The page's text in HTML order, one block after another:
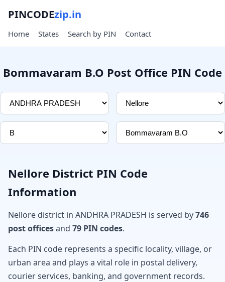
PINCODEzip.in
Home States Search by PIN Contact
Bommavaram B.O Post Office PIN Code
Nellore District PIN Code
Information
Nellore district in ANDHRA PRADESH is served by746
post officesand 79 PIN codes.
Each PIN code represents a specific locality, village, or
urban area and plays a vital role in postal delivery,
courier services, banking, and government records.